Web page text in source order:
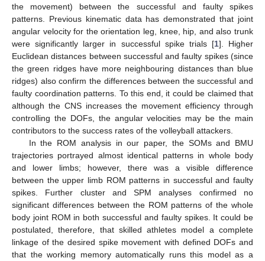
the movement) between the successful and faulty spikes
patterns. Previous kinematic data has demonstrated that joint
angular velocity for the orientation leg, knee, hip, and also trunk
were significantly larger in successful spike trials [1]. Higher
Euclidean distances between successful and faulty spikes (since
the green ridges have more neighbouring distances than blue
ridges) also confirm the differences between the successful and
faulty coordination patterns. To this end, it could be claimed that
although the CNS increases the movement efficiency through
controlling the DOFs, the angular velocities may be the main
contributors to the success rates of the volleyball attackers.
In the ROM analysis in our paper, the SOMs and BMU
trajectories portrayed almost identical patterns in whole body
and lower limbs; however, there was a visible difference
between the upper limb ROM patterns in successful and faulty
spikes. Further cluster and SPM analyses confirmed no
significant differences between the ROM patterns of the whole
body joint ROM in both successful and faulty spikes. It could be
postulated, therefore, that skilled athletes model a complete
linkage of the desired spike movement with defined DOFs and
that the working memory automatically runs this model as a